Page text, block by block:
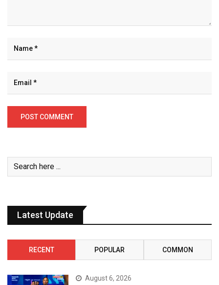
Latest Update
RECENT POPULAR COMMON
August 6, 2026